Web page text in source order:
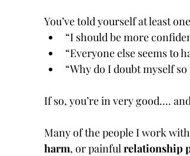
You’ve told yourself at least
“I should be more
“Everyone else seems to
“Why do I doubt myself so
If so, you’re in very good….
Many of the people I work
harm, or painful relationship